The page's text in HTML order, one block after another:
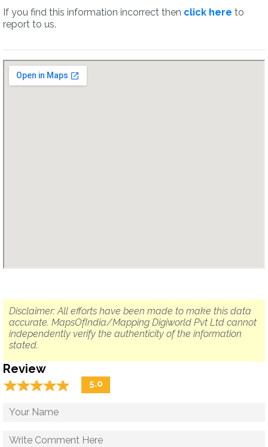
If you find this information incorrect then click here to
report to us.
Disclaimer: All efforts have been made to make this data
accurate. MapsOfIndia/Mapping Digiworld Pvt Ltd cannot
independently verify the authenticity of the information
stated.
Review
☆☆☆☆☆
★★★★★ 5.0